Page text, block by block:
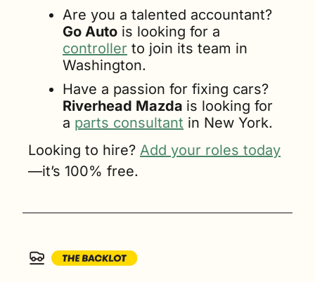
Go Auto
controller to join its team in
Washington.
Riverhead Mazda is looking for
a parts consultant in New York.
Looking to hire? Add your roles today
—it’s 100% free.